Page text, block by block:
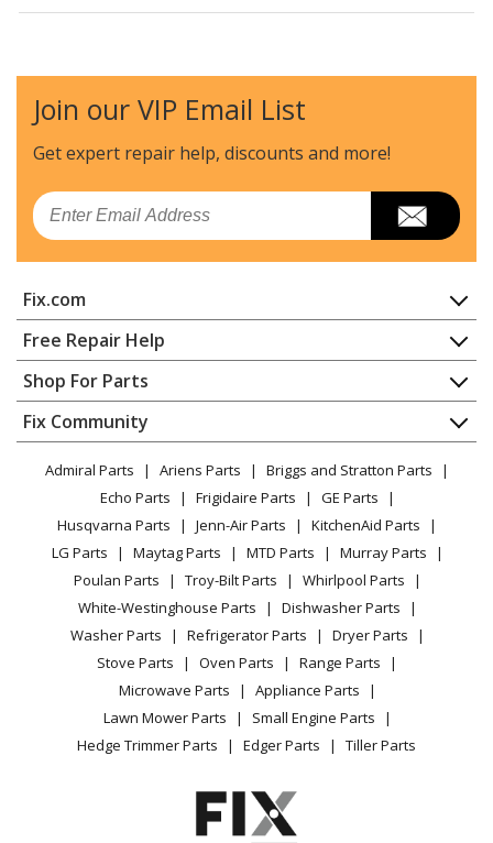
General Electric
MVHQ096ME4CA1
Air Conditioner - Room Air Conditioner Built In
General Electric
MVHQ120ME4CA1
Air Conditioner - Room Air Conditioner Built In
Air Conditioner - Room Air Conditioner Built In
General Electric
MVHQ240ME4CA1
Air Conditioner - Room Air Conditioner Built In
Haier
MVHR072ME4CA1
Air Conditioner - Outdoor Unit
Haier
MVHR096ME4CA1
Air Conditioner - Outdoor Unit
MVHR120ME4CA1
Air Conditioner - Outdoor Unit
MVHR144ME4CA1
Air Conditioner - Outdoor Unit
Load more...
Join our VIP Email List
Get expert repair help, discounts and more!
Email
Fix.com
Home
Contact
About Us
FAQ
Privacy Policy
CA Privacy Rights
Cookie Policy
Terms of Use
Terms of Sale
Sitemap
Careers
Do Not Sell / Share My Personal Info
Privacy Request
Accessibility Statement
Free Repair Help
Appliance Repair
Dishwasher
Dryer
Microwave
Range / Stove / Oven
Refrigerator
Washing Machine
Shop For Parts
Appliance
Lawn & Garden
Power Tool
Vacuum
Heating & Cooling
Small Appliance
Patio & Yard
Fix Community
Facebook Page
TikTok
Instagram
Admiral Parts Ariens Parts
Briggs and Stratton Parts
Echo Parts
Frigidaire Parts
GE Parts
Husqvarna Parts
Jenn-Air Parts
KitchenAid Parts
LG Parts
Maytag Parts MTD Parts
Murray Parts
Poulan Parts
Troy-Bilt Parts
Whirlpool Parts
White-Westinghouse Parts
Dishwasher Parts
Washer Parts
Refrigerator Parts
Dryer Parts
Stove Parts
Oven Parts
Range Parts
Microwave Parts
Appliance Parts
Lawn Mower Parts
Small Engine Parts
Hedge Trimmer Parts
Edger Parts Tiller Parts